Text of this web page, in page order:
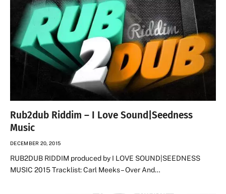
Rub2dub Riddim – I Love Sound|Seedness
Music
DECEMBER 20, 2015
RUB2DUB RIDDIM produced by I LOVE SOUND|SEEDNESS
MUSIC 2015 Tracklist: Carl Meeks – Over And…